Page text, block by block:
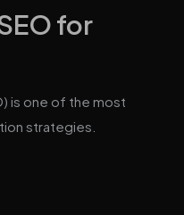
for
is one of the most
strategies.